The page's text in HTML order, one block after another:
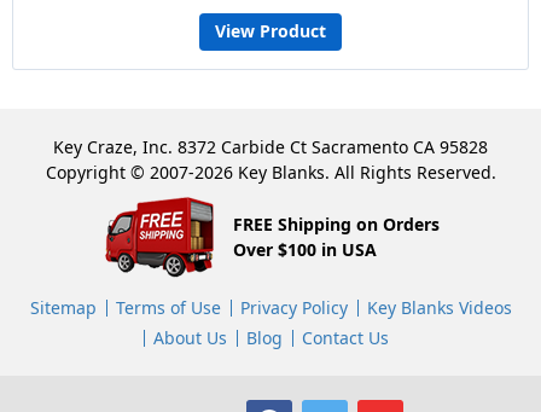
View Product
Key Craze, Inc. 8372 Carbide Ct Sacramento CA 95828
Copyright © 2007-2026 Key Blanks. All Rights Reserved.
FREE Shipping on Orders
Over $100 in USA
Sitemap Terms of Use Privacy Policy
Key Blanks Videos
About Us
Blog Contact Us